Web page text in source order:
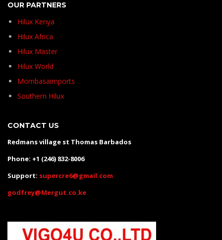
OUR PARTNERS
Hilux Kenya
Hilux Africa
Hilux Master
Hilux World
Mombasaimports
Southern Hilux
CONTACT US
Redmans village st Thomas Barbados
Phone: +1 (246) 832-8006
Support: supercre6@gmail.com
godfrey@Mergut.co.ke